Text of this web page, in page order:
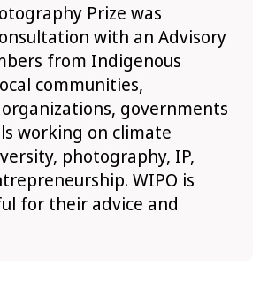
Prize was
with an Advisory
from Indigenous
communities,
governments
working on climate
photography, IP,
WIPO is
for their advice and